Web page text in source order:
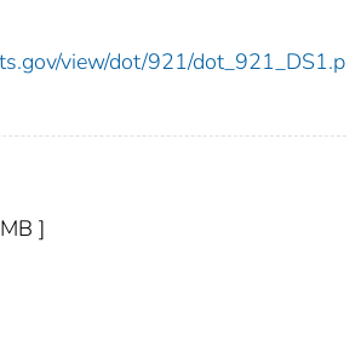
view/dot/921/dot_921_DS1.p
]